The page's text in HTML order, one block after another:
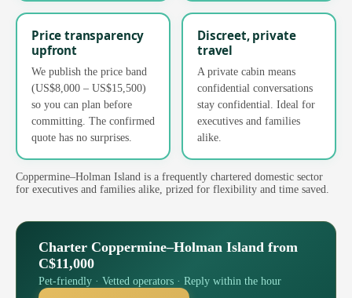
Price transparency
upfront
We publish the price band
(US$8,000 – US$15,500)
so you can plan before
committing. The confirmed
quote has no surprises.
Discreet, private
travel
A private cabin means
confidential conversations
stay confidential. Ideal for
executives and families
alike.
Coppermine–Holman Island is a frequently chartered domestic sector
for executives and families alike, prized for flexibility and time saved.
Charter Coppermine–Holman Island from
C$11,000
Pet-friendly · Vetted operators · Reply within the hour